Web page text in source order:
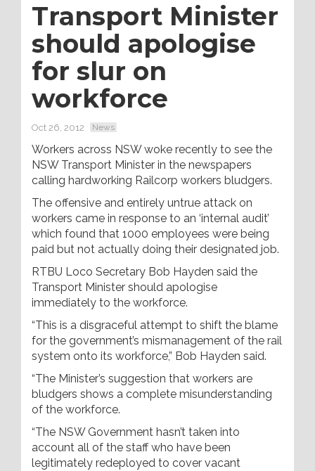
Transport Minister
should apologise
for slur on
workforce
Oct 26, 2012 News
Workers across NSW woke recently to see the
NSW Transport Minister in the newspapers
calling hardworking Railcorp workers bludgers.
The offensive and entirely untrue attack on
workers came in response to an ‘internal audit’
which found that 1000 employees were being
paid but not actually doing their designated job.
RTBU Loco Secretary Bob Hayden said the
Transport Minister should apologise
immediately to the workforce.
“This is a disgraceful attempt to shift the blame
for the government’s mismanagement of the rail
system onto its workforce,” Bob Hayden said.
“The Minister’s suggestion that workers are
bludgers shows a complete misunderstanding
of the workforce.
“The NSW Government hasn’t taken into
account all of the staff who have been
legitimately redeployed to cover vacant